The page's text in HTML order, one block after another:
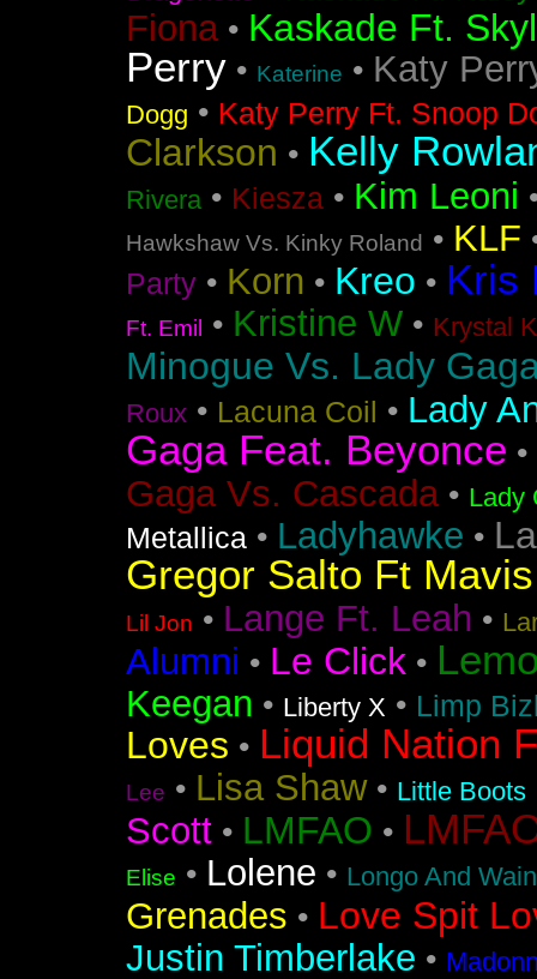
Fiona• Kaskade Ft.
Perry • Katerine • Katy
Dogg • Katy Perry Ft. Snoop
Clarkson • Kelly
Rivera• Kiesza • Kim Leoni
Hawkshaw Vs. Kinky Roland • KLF
Party • Korn • Kreo • Kris
Ft. Emil • Kristine W • Krystal K
Minogue Vs. Lady
Roux • Lacuna Coil • Lady
Gaga Feat. Beyonce •
Gaga Vs. Cascada• Lady
Metallica • Ladyhawke •
Gregor Salto Ft
Lil Jon • Lange Ft. Leah •
Alumni • Le Click •
Keegan • Liberty X • Limp
Loves • Liquid Nation
Lee • Lisa Shaw• Little Boots
Scott • LMFAO •
Elise • Lolene • Longo And
Grenades • Love Spit
Justin Timberlake •